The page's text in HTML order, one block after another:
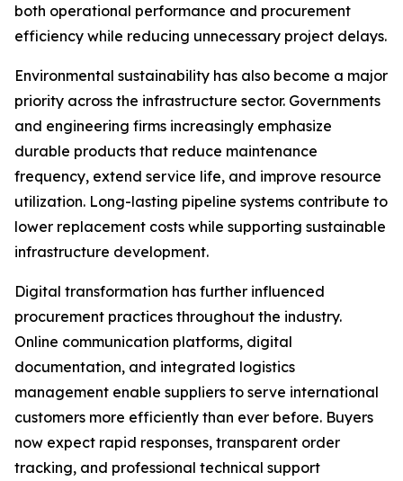
both operational performance and procurement
efficiency while reducing unnecessary project delays.
Environmental sustainability has also become a major
priority across the infrastructure sector. Governments
and engineering firms increasingly emphasize
durable products that reduce maintenance
frequency, extend service life, and improve resource
utilization. Long-lasting pipeline systems contribute to
lower replacement costs while supporting sustainable
infrastructure development.
Digital transformation has further influenced
procurement practices throughout the industry.
Online communication platforms, digital
documentation, and integrated logistics
management enable suppliers to serve international
customers more efficiently than ever before. Buyers
now expect rapid responses, transparent order
tracking, and professional technical support